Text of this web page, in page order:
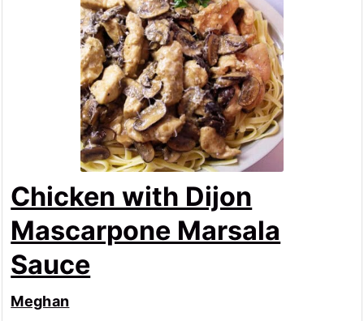
Chicken with Dijon
Mascarpone Marsala
Sauce
Meghan